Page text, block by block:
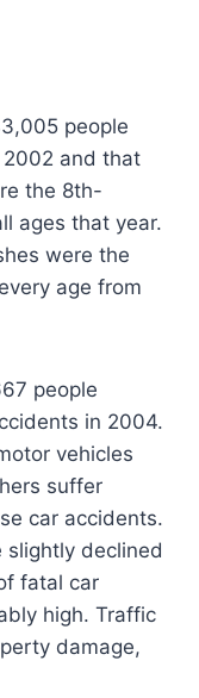
people
2002 and that
the 8th-
ages that year.
were the
age from
people
in 2004.
vehicles
suffer
car accidents.
slightly declined
fatal car
high. Traffic
damage,